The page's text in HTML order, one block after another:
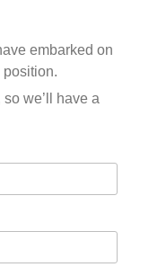
embarked on
we’ll have a